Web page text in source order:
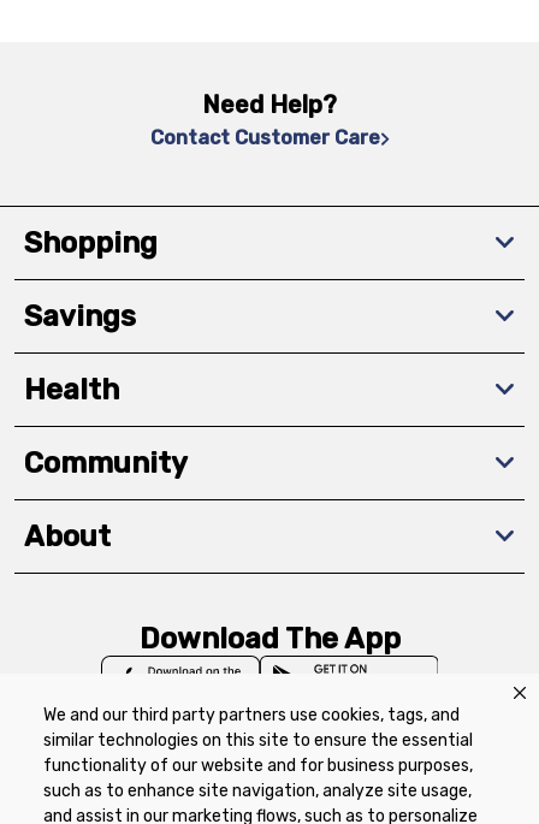
We and our third party partners use cookies, tags, and
similar technologies on this site to ensure the essential
functionality of our website and for business purposes,
such as to enhance site navigation, analyze site usage,
and assist in our marketing flows, such as to personalize
Need Help?
Contact Customer Care
Shopping
Savings
Health
Community
About
Download The App
Privacy Policy Terms of Use
Coupon